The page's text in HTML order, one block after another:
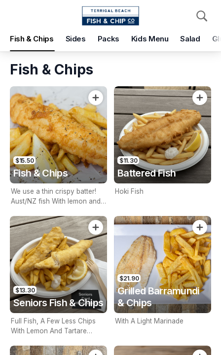
Fish & Chips Sides Packs Kids Menu Salad
Pickup Delivery
Terrigal Beach Fish and Chip co
Pickup Time
Today - 15 Minutes
Items Add Voucher
Fish & Chips
$15.50
Fish & Chips
We use a thin crispy batter!
Aust/NZ fish With lemon and
$11.30
Battered Fish
Hoki Fish
$13.30
Seniors Fish & Chips
Full Fish, A Few Less Chips
With Lemon And Tartare
Only
$21.90
Grilled Barramundi
& Chips
With A Light Marinade